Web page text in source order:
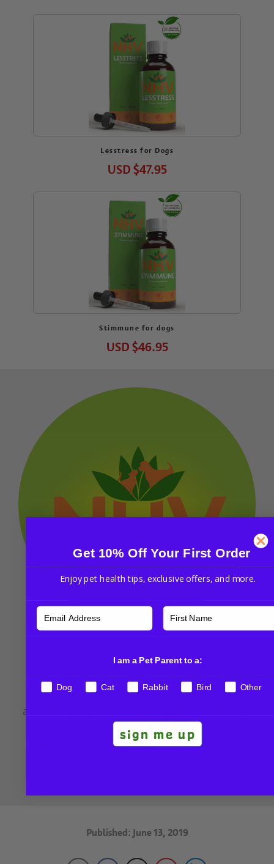
Lesstress for Dogs
USD$47.95
Stimmune for dogs
USD$46.95
professionals, including veterinarians, vet techs,
and other pet professionals to guide you through
any questions. We’re committed to your pet’s
wellness and can offer additional tips, resources,
Published: June 13, 2019
Get 10% Off Your First Order
Enjoy pet health tips, exclusive offers, and more.
I am a Pet Parent to a:
Dog Cat Rabbit Bird Other
sign me up